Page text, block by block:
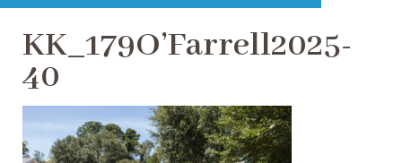
KK_179O’Farrell2025-
40